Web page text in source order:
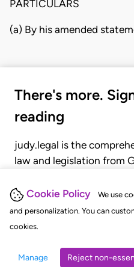
Cookie Policy
We use
and personalization. You can
cookies.
Manage Reject non-
PARTICULARS
(a) By his amended
There's more.
reading
judy.legal is the
law and legislation from
judgments, statutes, and